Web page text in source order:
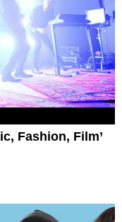
Fashion, Film’